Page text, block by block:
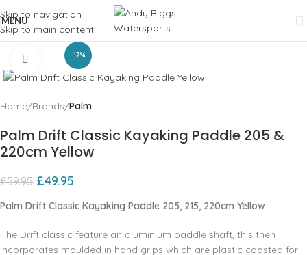
Skip to navigation
Skip to main content
MENU
-17%
Click to enlarge
Home Brands Palm
Palm Drift Classic Kayaking Paddle 205 &
220cm Yellow
£59.95 £49.95
Palm Drift Classic Kayaking Paddle 205, 215, 220cm Yellow
The Drift classic feature an aluminium paddle shaft, this then
incorporates moulded in hand grips which are plastic coasted for